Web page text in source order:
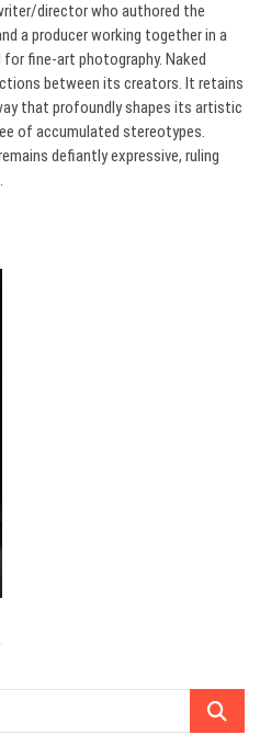
director who authored the
a producer working together in a
fine-art photography. Naked
between its creators. It retains
that profoundly shapes its artistic
of accumulated stereotypes.
defiantly expressive, ruling
Search